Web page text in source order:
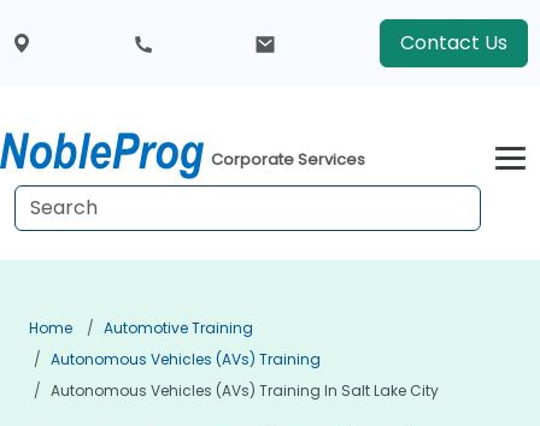
Contact Us
Corporate Services
Home
Automotive Training
Autonomous Vehicles (AVs) Training
Autonomous Vehicles (AVs) Training In Salt Lake City